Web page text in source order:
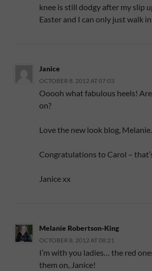
knee is still dodgy after my slip
Easter and I can only just walk
Janice
OCTOBER 8, 2012 AT 07:03
Ooooh what fabulous heels!
on?
Love the new look blog, Melanie.
Congratulations to Carol –
Janice xx
Melanie Robertson-King
OCTOBER 8, 2012 AT 08:21
I’m with you ladies… the red
them on, Janice!